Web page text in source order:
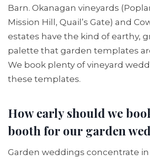
Barn. Okanagan vineyards
Mission Hill, Quail’s Gate) and
estates have the kind of earthy,
palette that garden templates
We book plenty of vineyard
these templates.
How early should we
booth for our garden
Garden weddings concentrate